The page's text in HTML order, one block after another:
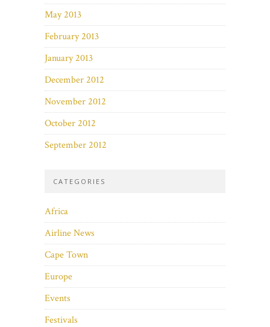
May 2013
February 2013
January 2013
December 2012
November 2012
October 2012
September 2012
CATEGORIES
Africa
Airline News
Cape Town
Europe
Events
Festivals